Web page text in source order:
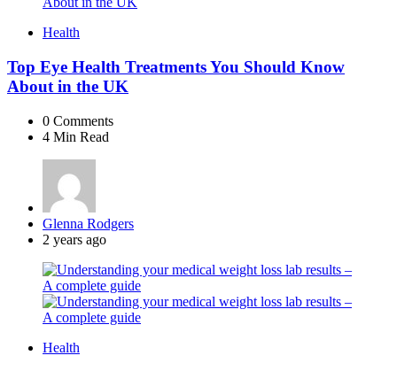
Health
Top Eye Health Treatments You Should Know
About in the UK
0 Comments
4 Min Read
Posted
by
Glenna Rodgers
2 years ago
Health